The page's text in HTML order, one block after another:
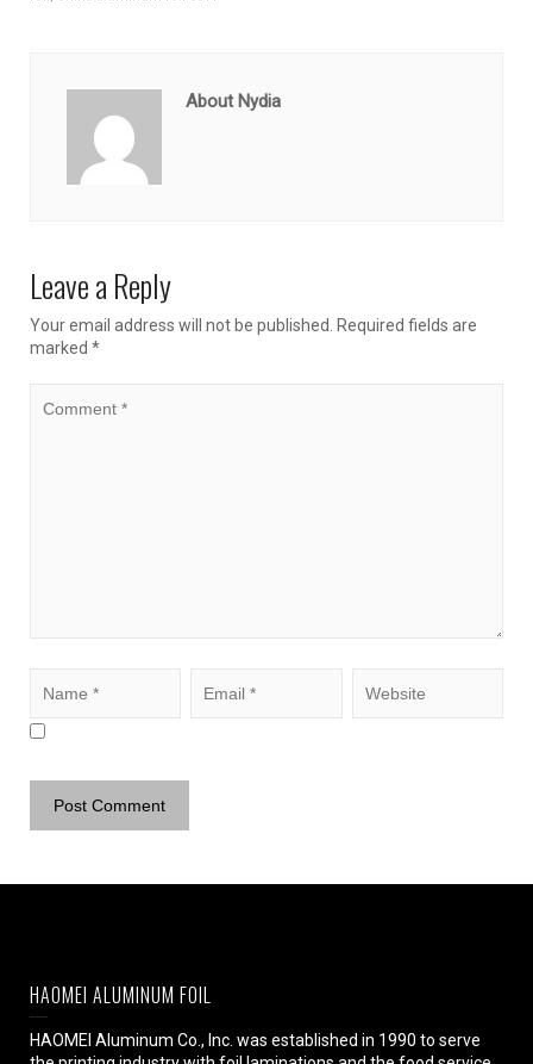
About Nydia
Leave a Reply
Your email address will not be published.
Required fields are
marked *
HAOMEI ALUMINUM FOIL
HAOMEI Aluminum Co., Inc. was established in 1990 to serve